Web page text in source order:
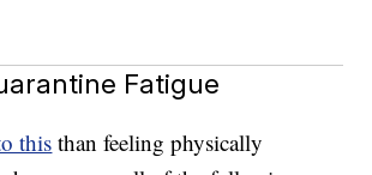
Fatigue
thisthan feeling physically